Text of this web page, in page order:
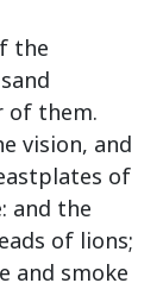
the
of them.
vision, and
of
and the
of lions;
and smoke